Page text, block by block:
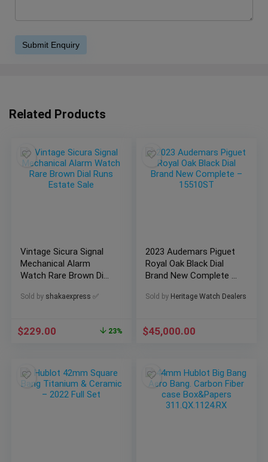
Related Products
Vintage Sicura Signal
Mechanical Alarm
Watch Rare Brown Dial
Sold by shakaexpress ✅
$229.00 23%
2023 Audemars Piguet
Royal Oak Black Dial
Brand New Complete –
Sold by Heritage Watch Dealers
$45,000.00